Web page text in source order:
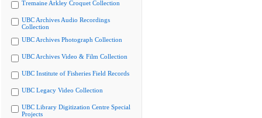
Tremaine Arkley Croquet Collection
UBC Archives Audio Recordings
Collection
UBC Archives Photograph Collection
UBC Archives Video & Film Collection
UBC Institute of Fisheries Field Records
UBC Legacy Video Collection
UBC Library Digitization Centre Special
Projects